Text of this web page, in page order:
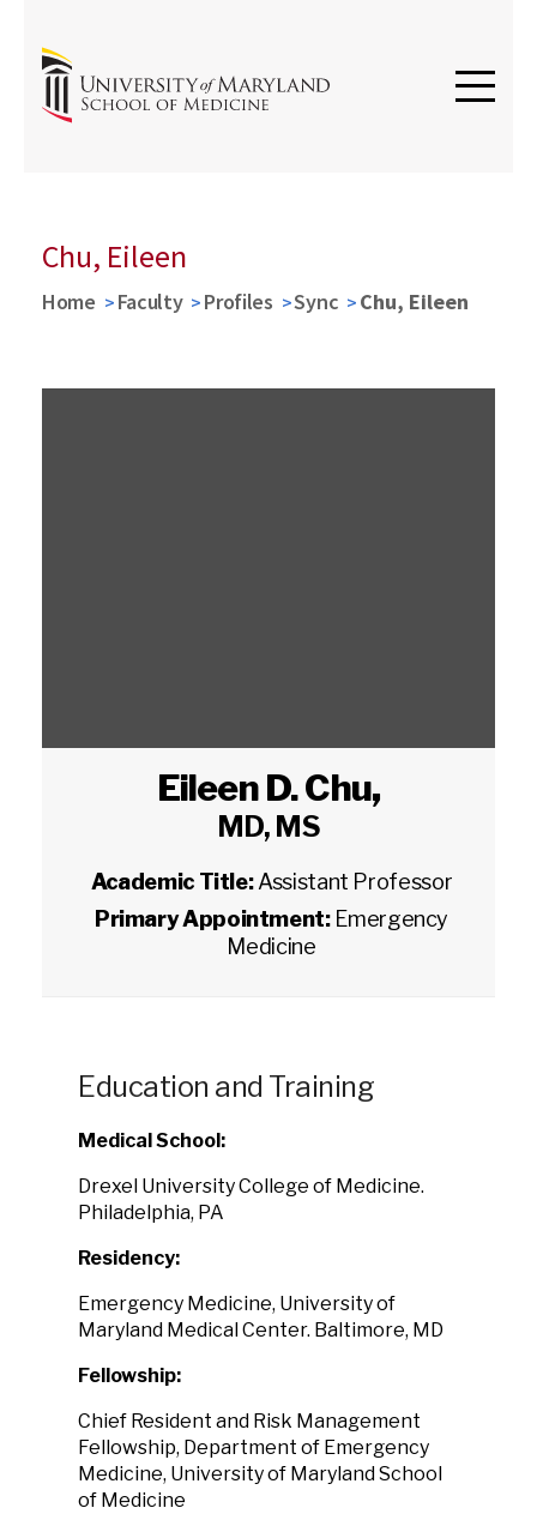
Chu, Eileen
Home Faculty Profiles Sync Chu, Eileen
Eileen D. Chu,
MD, MS
Academic Title:Assistant Professor
Primary Appointment: Emergency
Medicine
Education and Training
Medical School:
Drexel University College of Medicine.
Philadelphia, PA
Residency:
Emergency Medicine, University of
Maryland Medical Center. Baltimore, MD
Fellowship:
Chief Resident and Risk Management
Fellowship, Department of Emergency
Medicine, University of Maryland School
of Medicine